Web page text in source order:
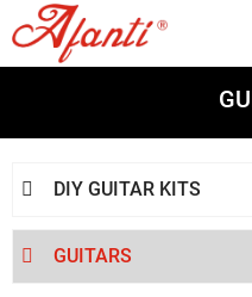
 DIY GUITAR KITS
 GUITARS